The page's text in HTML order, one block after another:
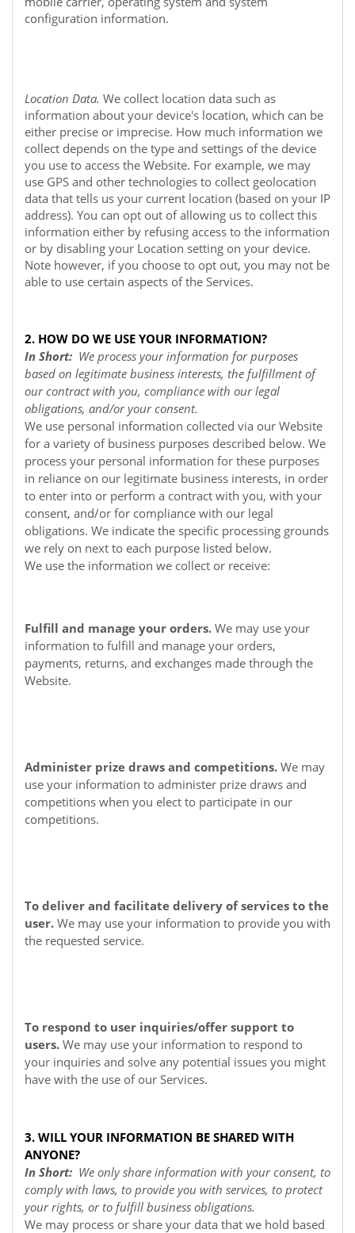
configuration information.
Location Data. We collect location data such as
information about your device's location, which can be
either precise or imprecise. How much information we
collect depends on the type and settings of the device
you use to access the Website. For example, we may
use GPS and other technologies to collect geolocation
data that tells us your current location (based on your IP
address). You can opt out of allowing us to collect this
information either by refusing access to the information
or by disabling your Location setting on your device.
Note however, if you choose to opt out, you may not be
able to use certain aspects of the Services.
2. HOW DO WE USE YOUR INFORMATION?
In Short: We process your information for purposes
based on legitimate business interests, the fulfillment of
our contract with you, compliance with our legal
obligations, and/or your consent.
We use personal information collected via our Website
for a variety of business purposes described below. We
process your personal information for these purposes
in reliance on our legitimate business interests, in order
to enter into or perform a contract with you, with your
consent, and/or for compliance with our legal
obligations. We indicate the specific processing grounds
we rely on next to each purpose listed below.
We use the information we collect or receive:
Fulfill and manage your orders. We may use your
information to fulfill and manage your orders,
payments, returns, and exchanges made through the
Website.
Administer prize draws and competitions. We may
use your information to administer prize draws and
competitions when you elect to participate in our
competitions.
To deliver and facilitate delivery of services to the
user. We may use your information to provide you with
the requested service.
To respond to user inquiries/offer support to
users. We may use your information to respond to
your inquiries and solve any potential issues you might
have with the use of our Services.
3. WILL YOUR INFORMATION BE SHARED WITH
ANYONE?
In Short: We only share information with your consent, to
comply with laws, to provide you with services, to protect
your rights, or to fulfill business obligations.
We may process or share your data that we hold based